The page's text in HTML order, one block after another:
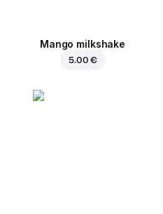
Mango milkshake
5.00 €